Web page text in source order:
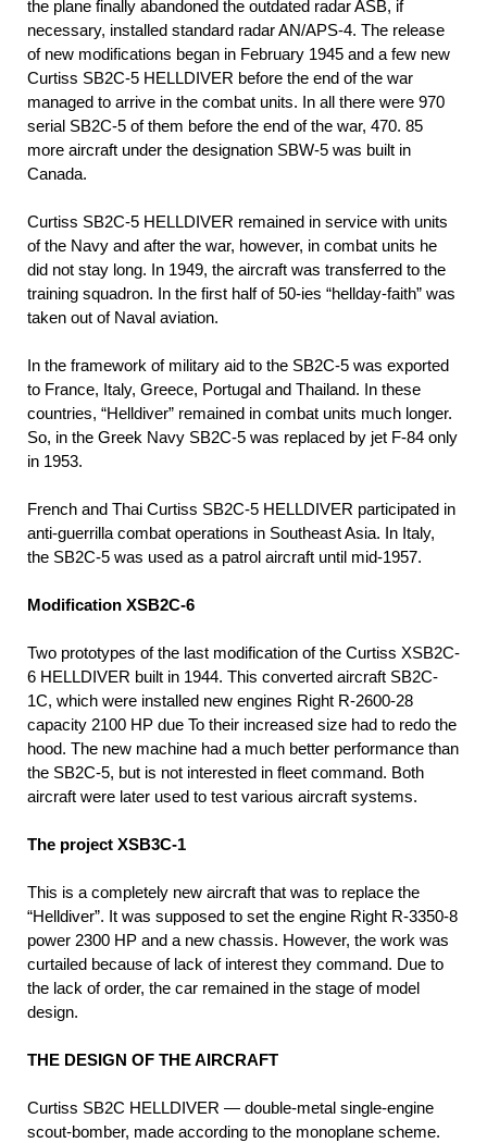
the plane finally abandoned the outdated radar ASB, if
necessary, installed standard radar AN/APS-4. The release
of new modifications began in February 1945 and a few new
Curtiss SB2C-5 HELLDIVER before the end of the war
managed to arrive in the combat units. In all there were 970
serial SB2C-5 of them before the end of the war, 470. 85
more aircraft under the designation SBW-5 was built in
Canada.
Curtiss SB2C-5 HELLDIVER remained in service with units
of the Navy and after the war, however, in combat units he
did not stay long. In 1949, the aircraft was transferred to the
training squadron. In the first half of 50-ies “hellday-faith” was
taken out of Naval aviation.
In the framework of military aid to the SB2C-5 was exported
to France, Italy, Greece, Portugal and Thailand. In these
countries, “Helldiver” remained in combat units much longer.
So, in the Greek Navy SB2C-5 was replaced by jet F-84 only
in 1953.
French and Thai Curtiss SB2C-5 HELLDIVER participated in
anti-guerrilla combat operations in Southeast Asia. In Italy,
the SB2C-5 was used as a patrol aircraft until mid-1957.
Modification XSB2C-6
Two prototypes of the last modification of the Curtiss XSB2C-
6 HELLDIVER built in 1944. This converted aircraft SB2C-
1C, which were installed new engines Right R-2600-28
capacity 2100 HP due To their increased size had to redo the
hood. The new machine had a much better performance than
the SB2C-5, but is not interested in fleet command. Both
aircraft were later used to test various aircraft systems.
The project XSB3C-1
This is a completely new aircraft that was to replace the
“Helldiver”. It was supposed to set the engine Right R-3350-8
power 2300 HP and a new chassis. However, the work was
curtailed because of lack of interest they command. Due to
the lack of order, the car remained in the stage of model
design.
THE DESIGN OF THE AIRCRAFT
Curtiss SB2C HELLDIVER — double-metal single-engine
scout-bomber, made according to the monoplane scheme.